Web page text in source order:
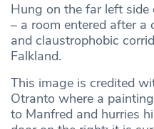
Hung on the far left side
– a room entered after
and claustrophobic
Falkland.
This image is credited
Otranto where a
to Manfred and hurries